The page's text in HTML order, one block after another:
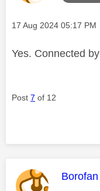
Message posted on
‎17 Aug 2024 05:17 PM
Yes. Connected
Post 7 of 12
This
Borofan